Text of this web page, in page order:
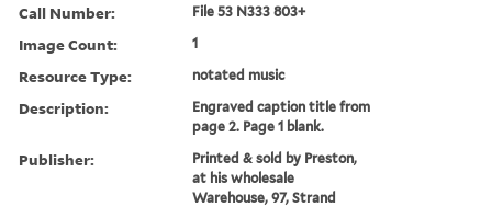
Call Number: File 53 N333 803+
Image Count: 1
Resource Type: notated music
Description:
Engraved caption title from
page 2. Page 1 blank.
Publisher:
Printed & sold by Preston,
at his wholesale
Warehouse, 97, Strand